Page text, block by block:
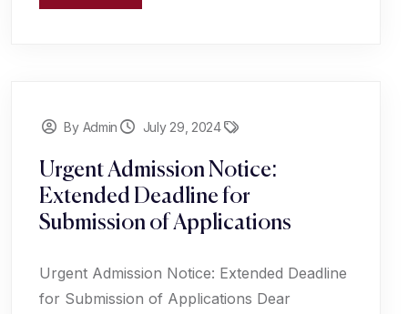
By Admin July 29, 2024
Urgent Admission Notice:
Extended Deadline for
Submission of Applications
Urgent Admission Notice: Extended Deadline
for Submission of Applications Dear